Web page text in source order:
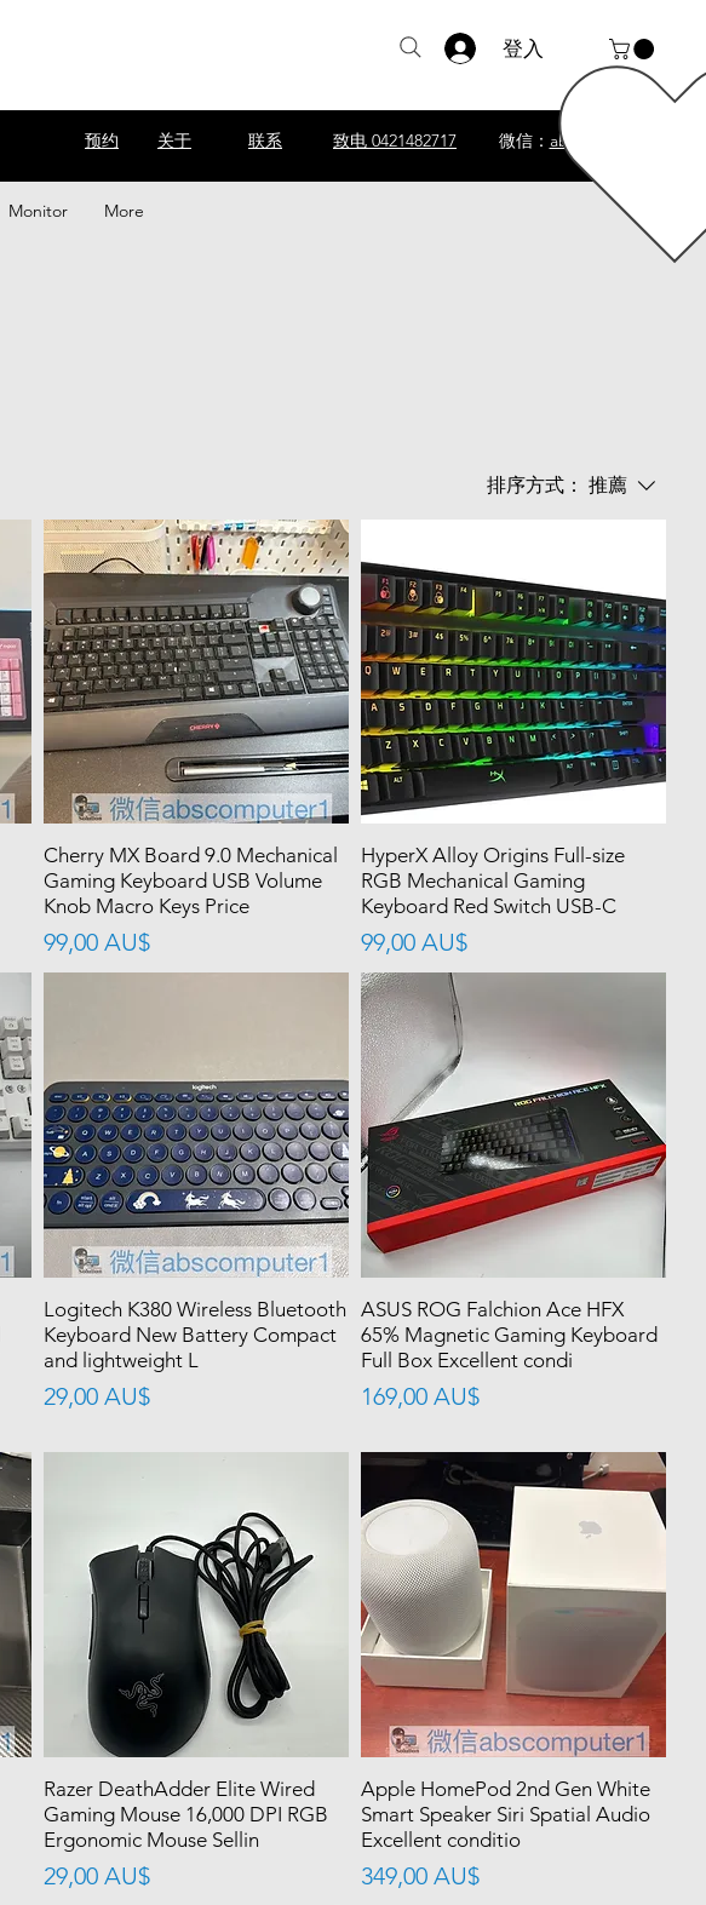
关于 联系
​预约 致电 0421482717 微信： abscomputer1
登入
Monitor More
排序方式： 推薦
Cherry MX Board 9.0 Mechanical
Gaming Keyboard USB Volume
Knob Macro Keys Price
價格
99,00 AU$
HyperX Alloy Origins Full-size
RGB Mechanical Gaming
Keyboard Red Switch USB-C
價格
99,00 AU$
Logitech K380 Wireless Bluetooth
Keyboard New Battery Compact
and lightweight L
價格
29,00 AU$
ASUS ROG Falchion Ace HFX
65% Magnetic Gaming Keyboard
Full Box Excellent condi
價格
169,00 AU$
Razer DeathAdder Elite Wired
Gaming Mouse 16,000 DPI RGB
Ergonomic Mouse Sellin
價格
29,00 AU$
Apple HomePod 2nd Gen White
Smart Speaker Siri Spatial Audio
Excellent conditio
價格
349,00 AU$